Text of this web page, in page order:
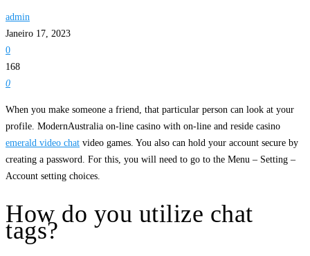
admin
Janeiro 17, 2023
0
168
0
When you make someone a friend, that particular person can look at your
profile. ModernAustralia on-line casino with on-line and reside casino
emerald video chat video games. You also can hold your account secure by
creating a password. For this, you will need to go to the Menu – Setting –
Account setting choices.
How do you utilize chat
tags?